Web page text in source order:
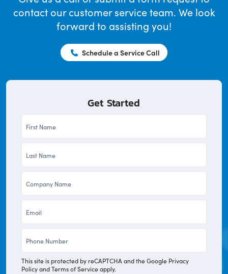
contact our customer service team. We look
forward to assisting you!
Schedule a Service Call
Get Started
Name
Name
This site is protected by reCAPTCHA and the Google Privacy
PolicyandTerms of Serviceapply.